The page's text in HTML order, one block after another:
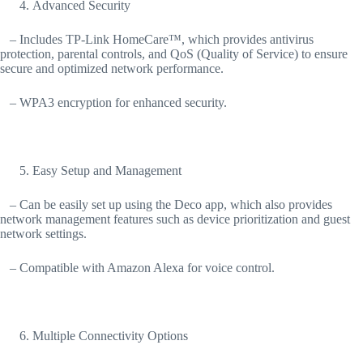
Advanced Security
– Includes TP-Link HomeCare™, which provides antivirus
protection, parental controls, and QoS (Quality of Service) to ensure
secure and optimized network performance.
– WPA3 encryption for enhanced security.
Easy Setup and Management
– Can be easily set up using the Deco app, which also provides
network management features such as device prioritization and guest
network settings.
– Compatible with Amazon Alexa for voice control.
Multiple Connectivity Options